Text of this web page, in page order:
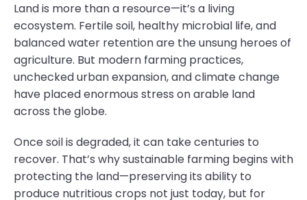
Land is more than a resource—it’s a living
ecosystem. Fertile soil, healthy microbial life, and
balanced water retention are the unsung heroes of
agriculture. But modern farming practices,
unchecked urban expansion, and climate change
have placed enormous stress on arable land
across the globe.
Once soil is degraded, it can take centuries to
recover. That’s why sustainable farming begins with
protecting the land—preserving its ability to
produce nutritious crops not just today, but for